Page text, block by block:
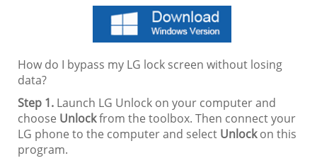
How do I bypass my LG lock screen without losing
data?
Step 1. Launch LG Unlock on your computer and
choose Unlockfrom the toolbox. Then connect your
LG phone to the computer and select Unlockon this
program.